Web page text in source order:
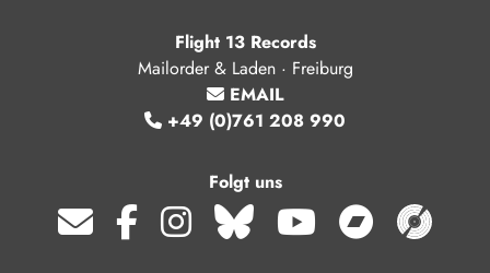
Flight 13 Records
Mailorder & Laden · Freiburg
EMAIL
+49 (0)761 208 990
Folgt uns